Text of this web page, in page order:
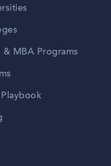
& MBA Programs